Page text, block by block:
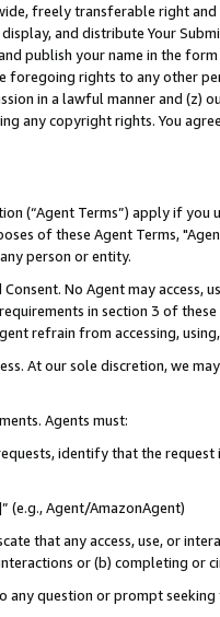
freely transferable right
and distribute Your
publish your name in the
foregoing rights to any other
in a lawful manner and (z)
any copyright rights. You
(“Agent Terms”) apply if
of these Agent Terms,
person or entity.
Consent. No Agent may
in section 3 of
refrain from accessing,
At our sole discretion, we
Agents must:
identify that the
(e.g., Agent/AmazonAgent)
that any access, use, or
or (b) completing or
any question or prompt